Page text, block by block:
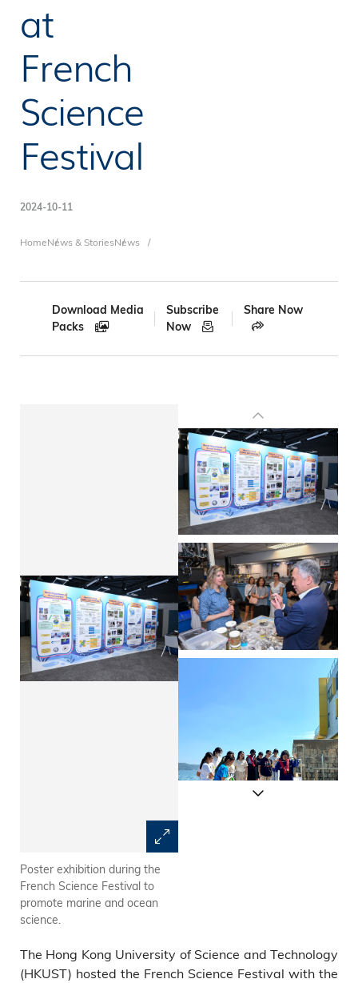
at
French
Science
Festival
2024-10-11
Breadcrumb
HomeNews & StoriesNews
Download Media
Packs
Subscribe
Now
Share Now
Poster exhibition during the
French Science Festival to
promote marine and ocean
science.
The Hong Kong University of Science and Technology
(HKUST) hosted the French Science Festival with the